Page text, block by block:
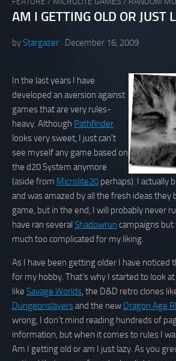
AM I GETTING OLD OR JUST
byStargazer December 16, 2009
In the last years I have
developed an aversion against
games that are very rules-
heavy. Although Pathfinder
looks very sweet, I just can’t
see myself any game based on
the d20 System anymore
(aside from Microlite20 perhaps). I actually
and was amazed by all the fresh ideas they
game, but in the end, I will probably never
have ran several Shadowrun campaigns
much too complicated for my liking.
As I have been getting older I have noticed
for my hobby. That’s why I started to look
like Savage Worlds, the D&D retro clones
Dungeonslayersand the new Dragon Age
wrong, I don’t mind reading hundreds of
information, but when it comes to rules I
Am I getting old or am I just lazy. As you